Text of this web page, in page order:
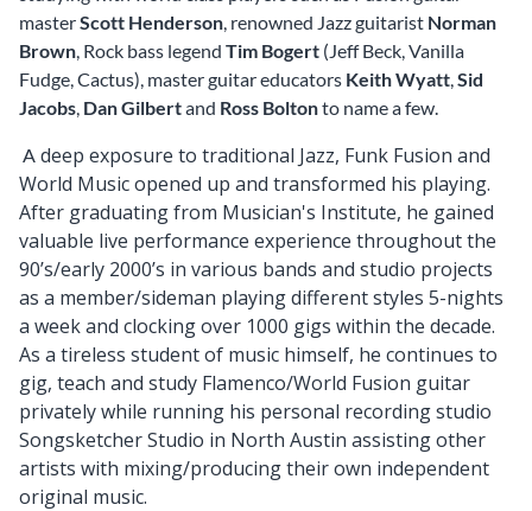
masterScott Henderson, renowned Jazz guitarist Norman
Brown, Rock bass legend Tim Bogert (Jeff Beck, Vanilla
Fudge, Cactus), master guitar educators Keith Wyatt,Sid
Jacobs, Dan Gilbertand Ross Boltonto name a few.
A deep exposure to traditional Jazz, Funk Fusion and
World Music opened up and transformed his playing.
After graduating from Musician's Institute, he gained
valuable live performance experience throughout the
90’s/early 2000’s in various bands and studio projects
as a member/sideman playing different styles 5-nights
a week and clocking over 1000 gigs within the decade.
As a tireless student of music himself, he continues to
gig, teach and study Flamenco/World Fusion guitar
privately while running his personal recording studio
Songsketcher Studio in North Austin assisting other
artists with mixing/producing their own independent
original music.